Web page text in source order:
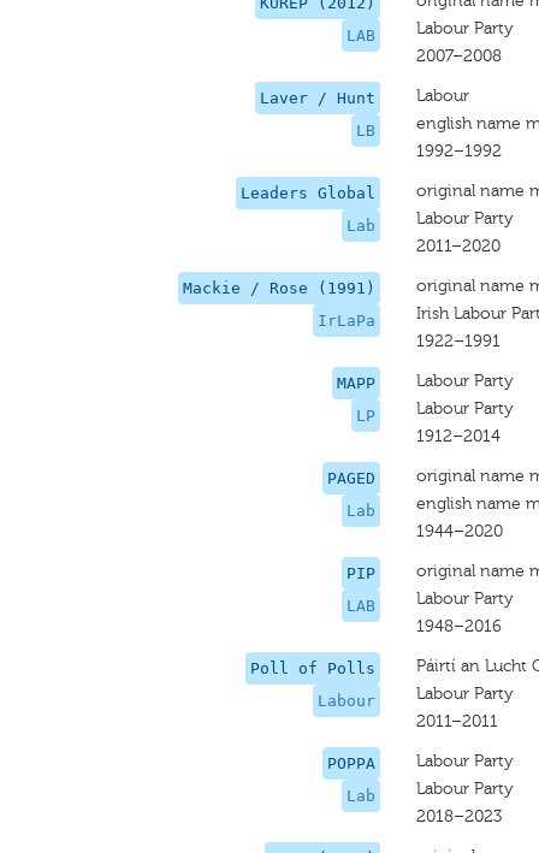
LAB
Labour Party
2007–2008
Laver / Hunt
LB
Labour
english name
1992–1992
Leaders Global
Lab
original name
Labour Party
2011–2020
Mackie / Rose (1991)
IrLaPa
original name
Irish Labour
1922–1991
MAPP
LP
Labour Party
Labour Party
1912–2014
PAGED
Lab
original name
english name
1944–2020
PIP
LAB
original name
Labour Party
1948–2016
Poll of Polls
Labour
Páirtí an Lucht
Labour Party
2011–2011
POPPA
Lab
Labour Party
Labour Party
2018–2023